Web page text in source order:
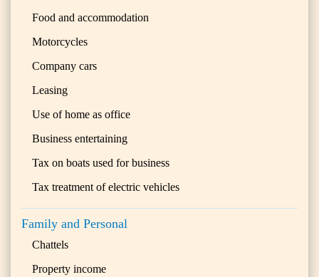
Food and accommodation
Motorcycles
Company cars
Leasing
Use of home as office
Business entertaining
Tax on boats used for business
Tax treatment of electric vehicles
Family and Personal
Chattels
Property income